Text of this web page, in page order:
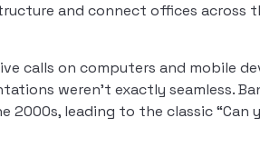
and connect offices across
calls on computers and mobile
weren’t exactly seamless.
leading to the classic “Can